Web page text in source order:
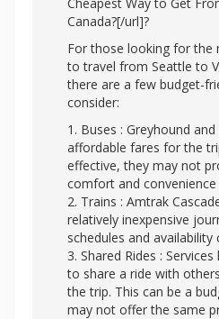
Canada?[/url]?
For those looking for the
to travel from Seattle to
there are a few budget-
consider:
1. Buses : Greyhound
affordable fares for the
effective, they may not
comfort and
2. Trains : Amtrak
relatively inexpensive
schedules and availability
3. Shared Rides :
to share a ride with
the trip. This can be a
may not offer the same